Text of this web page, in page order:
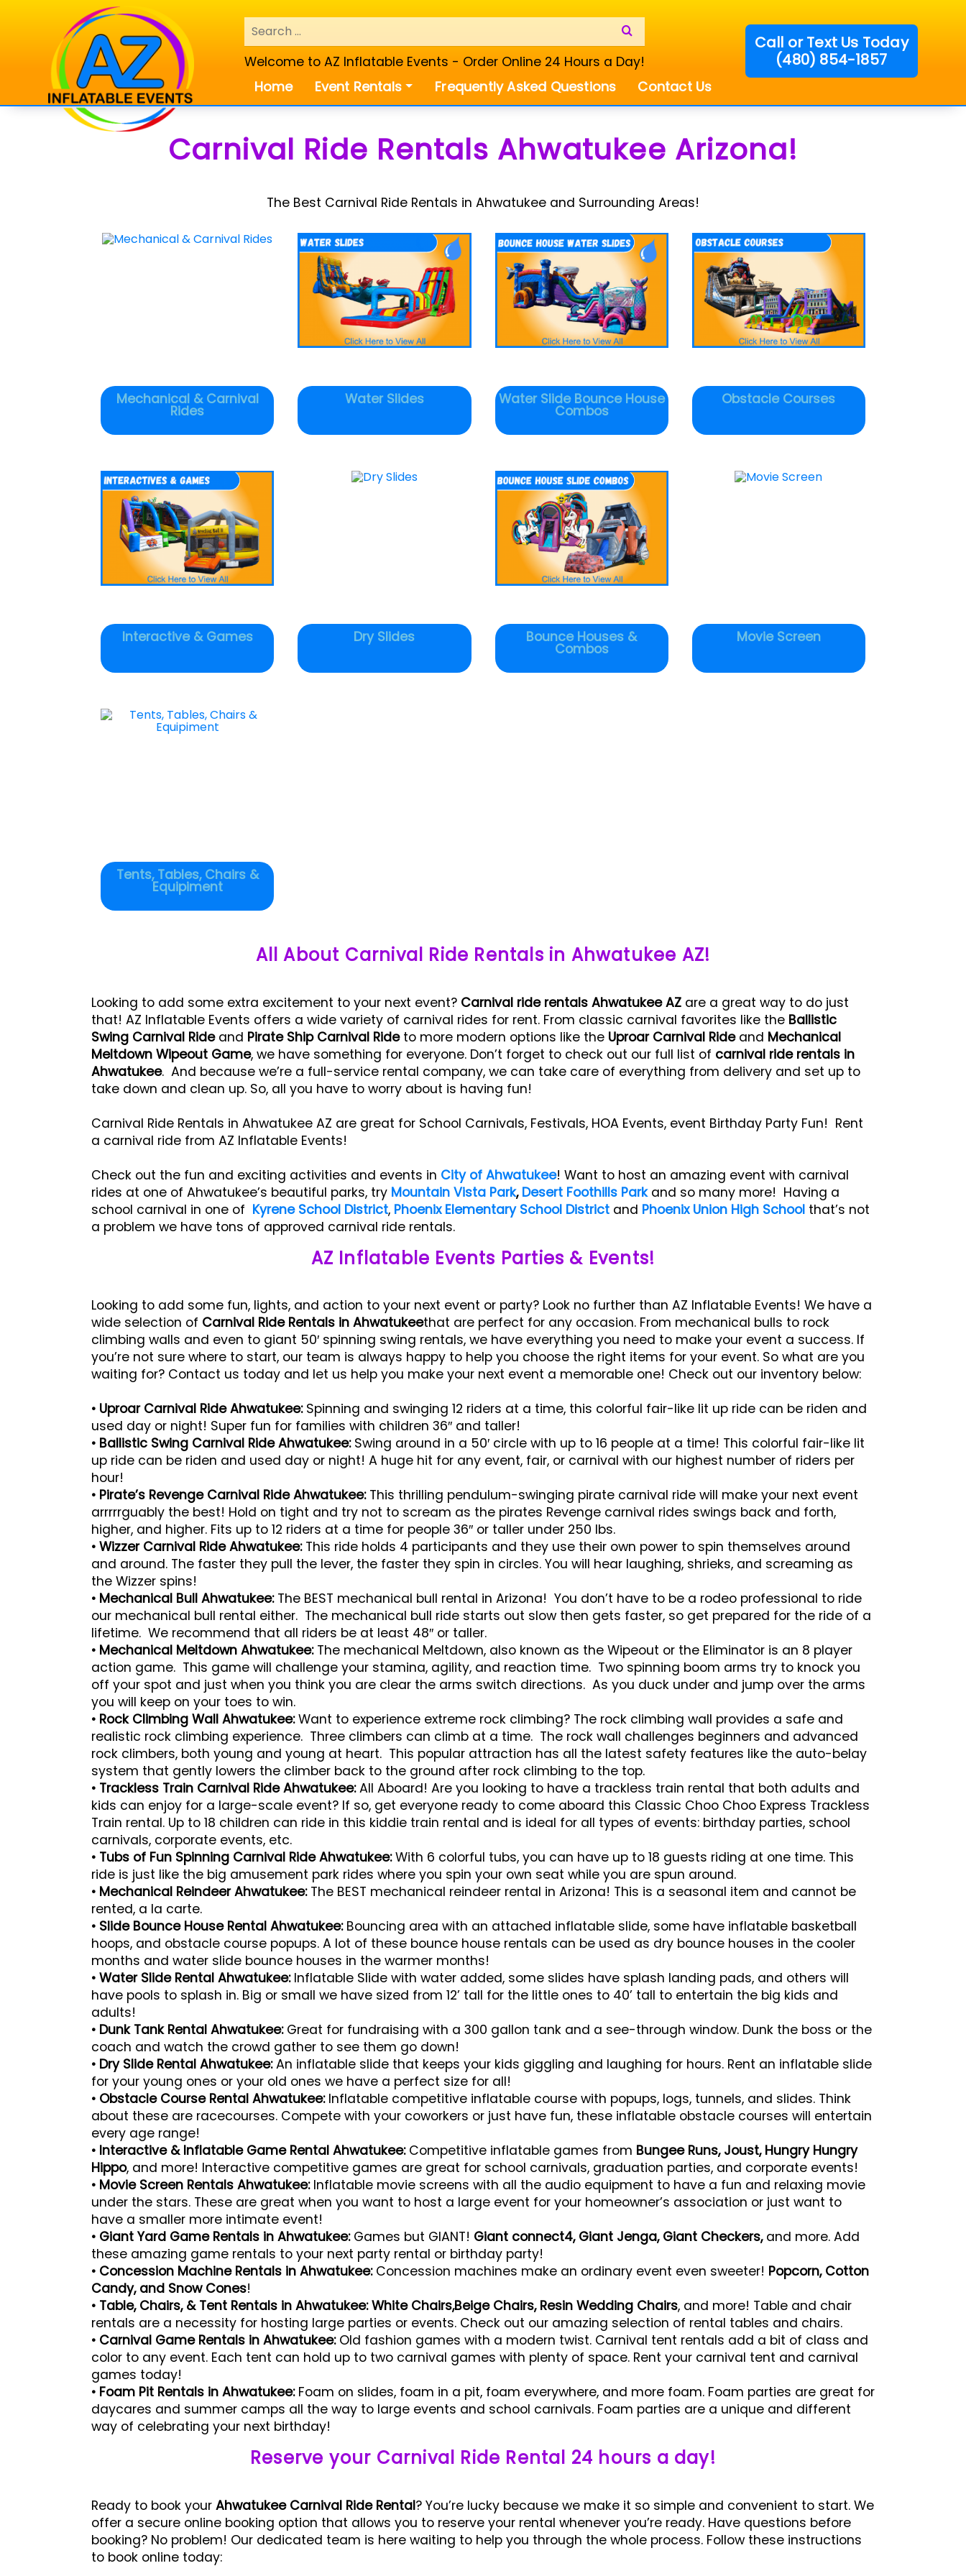
Welcome to AZ Inflatable Events - Order Online 24 Hours a Day!
Call or Text Us Today
(480) 854-1857
Home Event Rentals Frequently Asked Questions Contact Us
Carnival Ride Rentals Ahwatukee Arizona!
The Best Carnival Ride Rentals in Ahwatukee and Surrounding Areas!
Mechanical & Carnival
Rides
Water Slides Water Slide Bounce House
Combos
Obstacle Courses
Interactive & Games Dry Slides Bounce Houses &
Combos
Movie Screen
Tents, Tables, Chairs &
Equipiment
All About Carnival Ride Rentals in Ahwatukee AZ!
Looking to add some extra excitement to your next event? Carnival ride rentals Ahwatukee AZ are a great way to do just
that! AZ Inflatable Events offers a wide variety of carnival rides for rent. From classic carnival favorites like the Ballistic
Swing Carnival Rideand Pirate Ship Carnival Rideto more modern options like the Uproar Carnival Rideand Mechanical
Meltdown Wipeout Game, we have something for everyone. Don’t forget to check out our full list of carnival ride rentals in
Ahwatukee. And because we’re a full-service rental company, we can take care of everything from delivery and set up to
take down and clean up. So, all you have to worry about is having fun!
Carnival Ride Rentals in Ahwatukee AZ are great for School Carnivals, Festivals, HOA Events, event Birthday Party Fun! Rent
a carnival ride from AZ Inflatable Events!
Check out the fun and exciting activities and events in City of Ahwatukee! Want to host an amazing event with carnival
rides at one of Ahwatukee’s beautiful parks, try Mountain Vista Park, Desert Foothills Park and so many more! Having a
school carnival in one of Kyrene School District, Phoenix Elementary School District and Phoenix Union High School that’s not
a problem we have tons of approved carnival ride rentals.
AZ Inflatable Events Parties & Events!
Looking to add some fun, lights, and action to your next event or party? Look no further than AZ Inflatable Events! We have a
wide selection of Carnival Ride Rentals in Ahwatukeethat are perfect for any occasion. From mechanical bulls to rock
climbing walls and even to giant 50′ spinning swing rentals, we have everything you need to make your event a success. If
you’re not sure where to start, our team is always happy to help you choose the right items for your event. So what are you
waiting for? Contact us today and let us help you make your next event a memorable one! Check out our inventory below:
• Uproar Carnival Ride Ahwatukee:Spinning and swinging 12 riders at a time, this colorful fair-like lit up ride can be riden and
used day or night! Super fun for families with children 36″ and taller!
• Ballistic Swing Carnival Ride Ahwatukee: Swing around in a 50′ circle with up to 16 people at a time! This colorful fair-like lit
up ride can be riden and used day or night! A huge hit for any event, fair, or carnival with our highest number of riders per
hour!
• Pirate’s Revenge Carnival Ride Ahwatukee:This thrilling pendulum-swinging pirate carnival ride will make your next event
arrrrrguably the best! Hold on tight and try not to scream as the pirates Revenge carnival rides swings back and forth,
higher, and higher. Fits up to 12 riders at a time for people 36″ or taller under 250 lbs.
• Wizzer Carnival Ride Ahwatukee:This ride holds 4 participants and they use their own power to spin themselves around
and around. The faster they pull the lever, the faster they spin in circles. You will hear laughing, shrieks, and screaming as
the Wizzer spins!
• Mechanical Bull Ahwatukee: The BEST mechanical bull rental in Arizona! You don’t have to be a rodeo professional to ride
our mechanical bull rental either. The mechanical bull ride starts out slow then gets faster, so get prepared for the ride of a
lifetime. We recommend that all riders be at least 48″ or taller.
• Mechanical Meltdown Ahwatukee: The mechanical Meltdown, also known as the Wipeout or the Eliminator is an 8 player
action game. This game will challenge your stamina, agility, and reaction time. Two spinning boom arms try to knock you
off your spot and just when you think you are clear the arms switch directions. As you duck under and jump over the arms
you will keep on your toes to win.
• Rock Climbing Wall Ahwatukee:Want to experience extreme rock climbing? The rock climbing wall provides a safe and
realistic rock climbing experience. Three climbers can climb at a time. The rock wall challenges beginners and advanced
rock climbers, both young and young at heart. This popular attraction has all the latest safety features like the auto-belay
system that gently lowers the climber back to the ground after rock climbing to the top.
• Trackless Train Carnival Ride Ahwatukee:All Aboard! Are you looking to have a trackless train rental that both adults and
kids can enjoy for a large-scale event? If so, get everyone ready to come aboard this Classic Choo Choo Express Trackless
Train rental. Up to 18 children can ride in this kiddie train rental and is ideal for all types of events: birthday parties, school
carnivals, corporate events, etc.
• Tubs of Fun Spinning Carnival Ride Ahwatukee:With 6 colorful tubs, you can have up to 18 guests riding at one time. This
ride is just like the big amusement park rides where you spin your own seat while you are spun around.
• Mechanical Reindeer Ahwatukee: The BEST mechanical reindeer rental in Arizona! This is a seasonal item and cannot be
rented, a la carte.
• Slide Bounce House Rental Ahwatukee:Bouncing area with an attached inflatable slide, some have inflatable basketball
hoops, and obstacle course popups. A lot of these bounce house rentals can be used as dry bounce houses in the cooler
months and water slide bounce houses in the warmer months!
• Water Slide Rental Ahwatukee:Inflatable Slide with water added, some slides have splash landing pads, and others will
have pools to splash in. Big or small we have sized from 12’ tall for the little ones to 40’ tall to entertain the big kids and
adults!
• Dunk Tank Rental Ahwatukee: Great for fundraising with a 300 gallon tank and a see-through window. Dunk the boss or the
coach and watch the crowd gather to see them go down!
• Dry Slide Rental Ahwatukee:An inflatable slide that keeps your kids giggling and laughing for hours. Rent an inflatable slide
for your young ones or your old ones we have a perfect size for all!
• Obstacle Course Rental Ahwatukee:Inflatable competitive inflatable course with popups, logs, tunnels, and slides. Think
about these are racecourses. Compete with your coworkers or just have fun, these inflatable obstacle courses will entertain
every age range!
• Interactive & Inflatable Game Rental Ahwatukee:Competitive inflatable games from Bungee Runs, Joust, Hungry Hungry
Hippo, and more! Interactive competitive games are great for school carnivals, graduation parties, and corporate events!
• Movie Screen Rentals Ahwatukee:Inflatable movie screens with all the audio equipment to have a fun and relaxing movie
under the stars. These are great when you want to host a large event for your homeowner’s association or just want to
have a smaller more intimate event!
• Giant Yard Game Rentals in Ahwatukee:Games but GIANT! Giant connect4, Giant Jenga, Giant Checkers,and more. Add
these amazing game rentals to your next party rental or birthday party!
• Concession Machine Rentals in Ahwatukee: Concession machines make an ordinary event even sweeter! Popcorn, Cotton
Candy, and Snow Cones!
• Table, Chairs, & Tent Rentals in Ahwatukee: White Chairs,Beige Chairs, Resin Wedding Chairs, and more! Table and chair
rentals are a necessity for hosting large parties or events. Check out our amazing selection of rental tables and chairs.
• Carnival Game Rentals in Ahwatukee: Old fashion games with a modern twist. Carnival tent rentals add a bit of class and
color to any event. Each tent can hold up to two carnival games with plenty of space. Rent your carnival tent and carnival
games today!
• Foam Pit Rentals in Ahwatukee:Foam on slides, foam in a pit, foam everywhere, and more foam. Foam parties are great for
daycares and summer camps all the way to large events and school carnivals. Foam parties are a unique and different
way of celebrating your next birthday!
Reserve your Carnival Ride Rental 24 hours a day!
Ready to book your Ahwatukee Carnival Ride Rental? You’re lucky because we make it so simple and convenient to start. We
offer a secure online booking option that allows you to reserve your rental whenever you’re ready. Have questions before
booking? No problem! Our dedicated team is here waiting to help you through the whole process. Follow these instructions
to book online today: